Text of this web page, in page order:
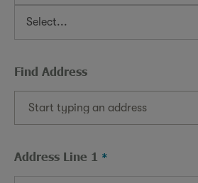
Find Address
Start typing an address
Address Line 1